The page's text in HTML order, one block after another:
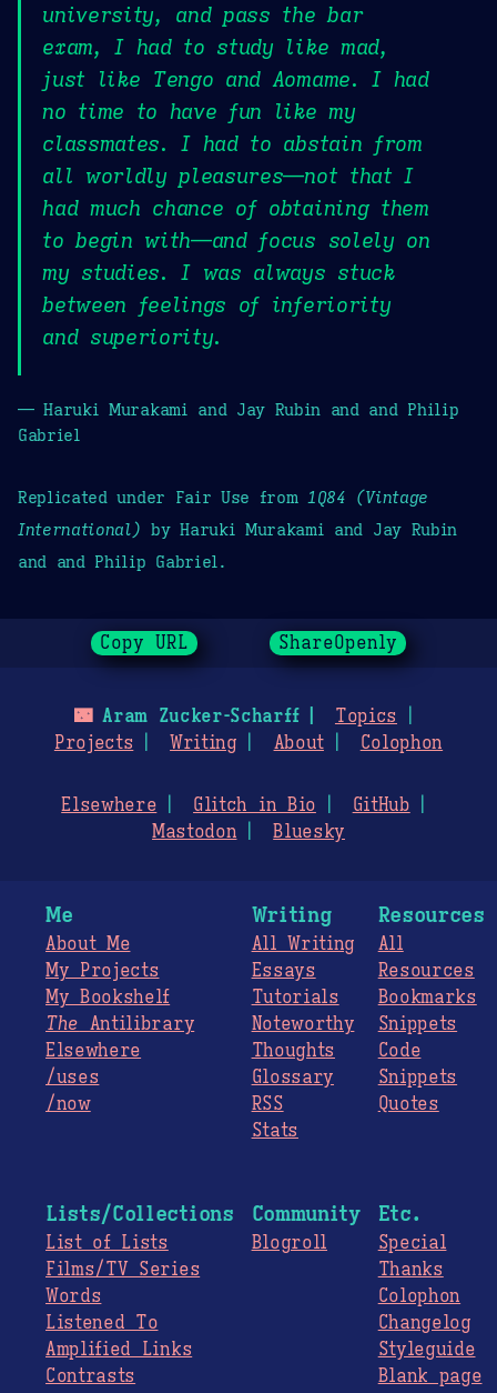
university, and pass the bar
exam, I had to study like mad,
just like Tengo and Aomame. I had
no time to have fun like my
classmates. I had to abstain from
all worldly pleasures—not that I
had much chance of obtaining them
to begin with—and focus solely on
my studies. I was always stuck
between feelings of inferiority
and superiority.
— Haruki Murakami and Jay Rubin and and Philip
Gabriel
Replicated under Fair Use from 1Q84 (Vintage
International) by Haruki Murakami and Jay Rubin
and and Philip Gabriel.
Copy URL ShareOpenly
🌃Aram Zucker-Scharff
Topics
Projects
Writing About Colophon
Elsewhere Glitch in Bio
GitHub
Mastodon
Bluesky
Me
About Me
My Projects
My Bookshelf
The Antilibrary
Elsewhere
/uses
/now
Writing
All Writing
Essays
Tutorials
Noteworthy
Thoughts
Glossary
RSS
Stats
Resources
All
Resources
Bookmarks
Snippets
Code
Snippets
Quotes
Lists/Collections
List of Lists
Films/TV Series
Words
Listened To
Amplified Links
Contrasts
Community
Blogroll
Etc.
Special
Thanks
Colophon
Changelog
Styleguide
Blank page